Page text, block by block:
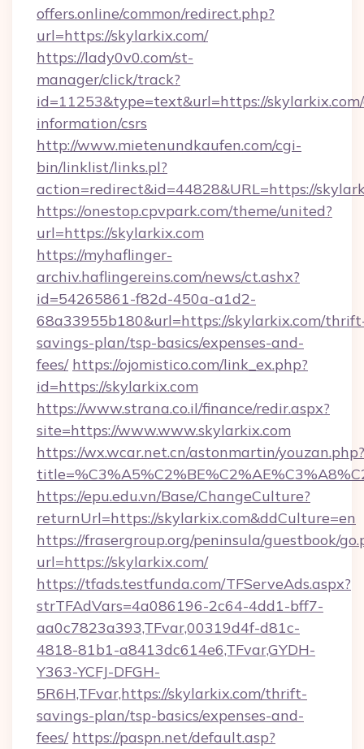
offers.online/common/redirect.php?
url=https://skylarkix.com/
https://lady0v0.com/st-
manager/click/track?
id=11253&type=text&url=https://
information/csrs
http://www.mietenundkaufen.com/cgi-
bin/linklist/links.pl?
action=redirect&id=44828&URL=https://
https://onestop.cpvpark.com/theme/united?
url=https://skylarkix.com
https://myhaflinger-
archiv.haflingereins.com/news/ct.ashx?
id=54265861-f82d-450a-a1d2-
68a33955b180&url=https://skylarkix.com/
savings-plan/tsp-basics/expenses-and-
fees/ https://ojomistico.com/link_ex.php?
id=https://skylarkix.com
https://www.strana.co.il/finance/redir.aspx?
site=https://www.www.skylarkix.com
https://wx.wcar.net.cn/astonmartin/youzan.php?
https://epu.edu.vn/Base/ChangeCulture?
returnUrl=https://skylarkix.com&ddCulture=en
https://frasergroup.org/peninsula/guestbook/
url=https://skylarkix.com/
https://tfads.testfunda.com/TFServeAds.aspx?
strTFAdVars=4a086196-2c64-4dd1-bff7-
aa0c7823a393,TFvar,00319d4f-d81c-
4818-81b1-a8413dc614e6,TFvar,GYDH-
Y363-YCFJ-DFGH-
5R6H,TFvar,https://skylarkix.com/thrift-
savings-plan/tsp-basics/expenses-and-
fees/ https://paspn.net/default.asp?